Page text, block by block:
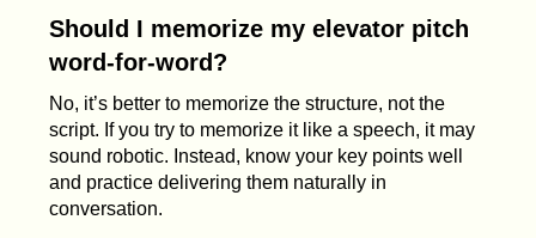
Should I memorize my elevator pitch
word-for-word?
No, it’s better to memorize the structure, not the
script. If you try to memorize it like a speech, it may
sound robotic. Instead, know your key points well
and practice delivering them naturally in
conversation.